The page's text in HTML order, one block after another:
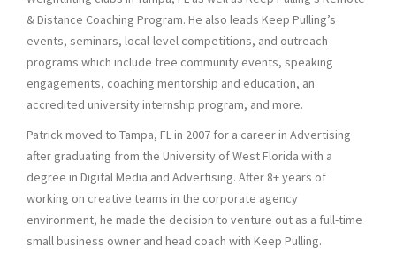
& Distance Coaching Program. He also leads Keep Pulling’s
events, seminars, local-level competitions, and outreach
programs which include free community events, speaking
engagements, coaching mentorship and education, an
accredited university internship program, and more.
Patrick moved to Tampa, FL in 2007 for a career in Advertising
after graduating from the University of West Florida with a
degree in Digital Media and Advertising. After 8+ years of
working on creative teams in the corporate agency
environment, he made the decision to venture out as a full-time
small business owner and head coach with Keep Pulling.